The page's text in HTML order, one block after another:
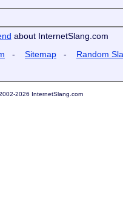
about InternetSlang.com
- Sitemap - Random
2026 InternetSlang.com